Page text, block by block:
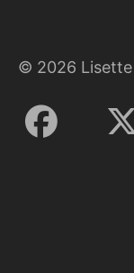
Lisette Oropesa
© 2026